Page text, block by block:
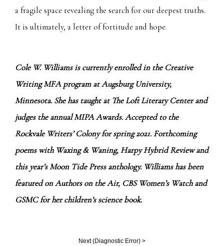
a fragile space revealing the search for our deepest truths.
It is ultimately, a letter of fortitude and hope.
Cole W. Williams is currently enrolled in the Creative
Writing MFA program at Augsburg University,
Minnesota. She has taught at The Loft Literary Center and
judges the annual MIPA Awards. Accepted to the
Rockvale Writers’ Colony for spring 2021. Forthcoming
poems with Waxing & Waning, Harpy Hybrid Review and
this year’s Moon Tide Press anthology. Williams has been
featured on Authors on the Air, CBS Women’s Watch and
GSMC for her children’s science book.
Next ( Diagnostic Error) >